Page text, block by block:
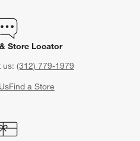
Store Locator
us: (312) 779-1979
Find a Store